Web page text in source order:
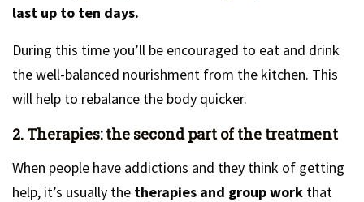
last up to ten days.
During this time you’ll be encouraged to eat and drink
the well-balanced nourishment from the kitchen. This
will help to rebalance the body quicker.
2. Therapies: the second part of the treatment
When people have addictions and they think of getting
help, it’s usually the therapies and group work that